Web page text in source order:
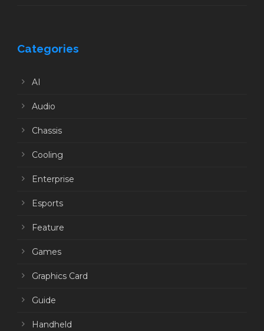
Categories
AI
Audio
Chassis
Cooling
Enterprise
Esports
Feature
Games
Graphics Card
Guide
Handheld